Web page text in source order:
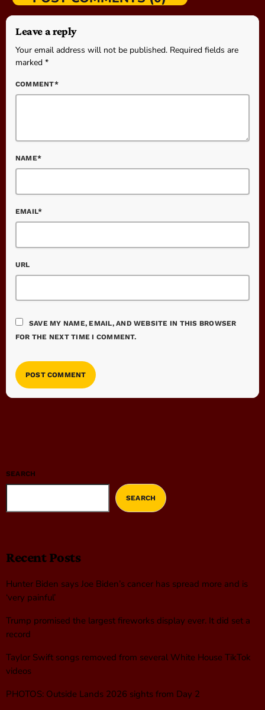
Leave a reply
Your email address will not be published. Required fields are
marked *
COMMENT*
NAME*
EMAIL*
URL
SAVE MY NAME, EMAIL, AND WEBSITE IN THIS BROWSER
FOR THE NEXT TIME I COMMENT.
SEARCH
SEARCH
Recent Posts
Hunter Biden says Joe Biden’s cancer has spread more and is
‘very painful’
Trump promised the largest fireworks display ever. It did set a
record
Taylor Swift songs removed from several White House TikTok
videos
PHOTOS: Outside Lands 2026 sights from Day 2